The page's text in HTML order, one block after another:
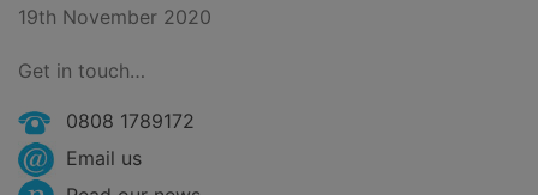
19th November 2020
Get in touch…
0808 1789172
Email us